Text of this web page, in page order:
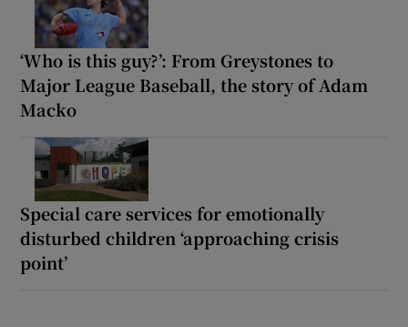
‘Who is this guy?’: From Greystones to
Major League Baseball, the story of Adam
Macko
Special care services for emotionally
disturbed children ‘approaching crisis
point’